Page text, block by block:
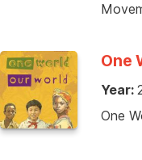
One
Year:
One